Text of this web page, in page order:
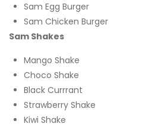
Sam Egg Burger
Sam Chicken Burger
Sam Shakes
Mango Shake
Choco Shake
Black Currrant
Strawberry Shake
Kiwi Shake